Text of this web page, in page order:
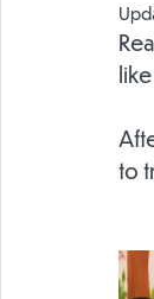
Design and
to